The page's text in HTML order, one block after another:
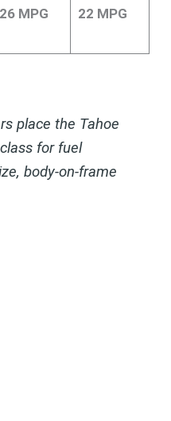
26 MPG 22 MPG
place the Tahoe
for fuel
body-on-frame